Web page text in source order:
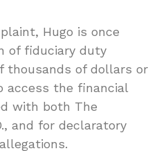
Hugo is once
of fiduciary duty
thousands of dollars or
access the financial
with both The
and for declaratory